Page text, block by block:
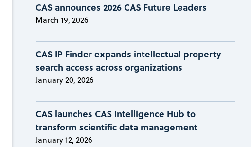
CAS announces 2026 CAS Future Leaders
March 19, 2026
CAS IP Finder expands intellectual property
search access across organizations
January 20, 2026
CAS launches CAS Intelligence Hub to
transform scientific data management
January 12, 2026